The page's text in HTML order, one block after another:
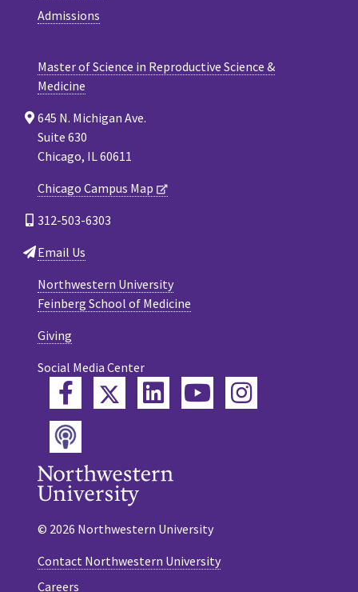
Admissions
Master of Science in Reproductive Science &
Medicine
645 N. Michigan Ave.
Suite 630
Chicago, IL 60611
Chicago Campus Map
312-503-6303
Email Us
Northwestern University
Feinberg School of Medicine
Giving
Social Media Center
FacebookTwitterLinkedInYouTube
Instagram
Podcast
© 2026 Northwestern University
Contact Northwestern University
Careers